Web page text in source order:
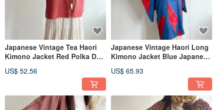
Japanese Vintage Tea Haori
Kimono Jacket Red Polka Dot
US$ 52.56
Japanese Vintage Haori Long
Kimono Jacket Blue Japanese
Lightweight
US$ 65.93